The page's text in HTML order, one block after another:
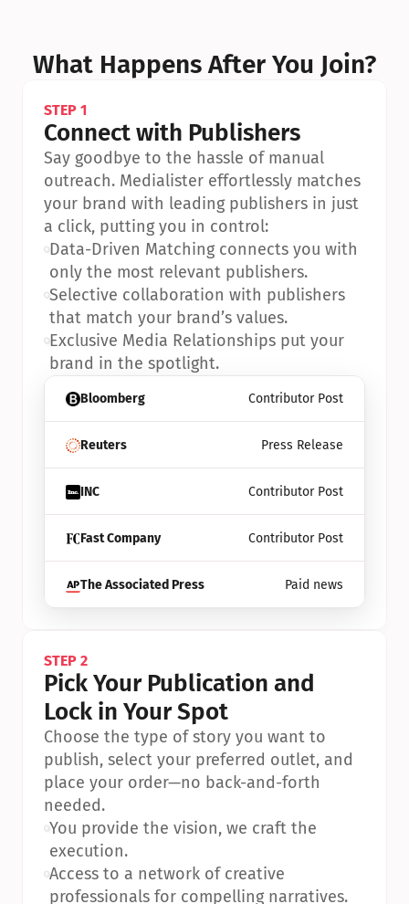
What Happens After You Join?
Bloomberg Contributor Post
Reuters Press Release
INC Contributor Post
Fast Company Contributor Post
The Associated Press Paid news
STEP 1
Connect with Publishers
Say goodbye to the hassle of manual
outreach. Medialister effortlessly matches
your brand with leading publishers in just
a click, putting you in control:
•Data-Driven Matching connects you with
only the most relevant publishers.
•Selective collaboration with publishers
that match your brand’s values.
•Exclusive Media Relationships put your
brand in the spotlight.
STEP 2
Pick Your Publication and
Lock in Your Spot
Choose the type of story you want to
publish, select your preferred outlet, and
place your order—no back-and-forth
needed.
•You provide the vision, we craft the
execution.
•Access to a network of creative
professionals for compelling narratives.